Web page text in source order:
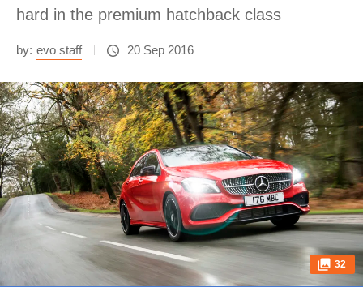
hard in the premium hatchback class
by: evo staff 20 Sep 2016
32